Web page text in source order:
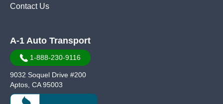
Contact Us
A-1 Auto Transport
1-888-230-9116
9032 Soquel Drive #200
Aptos, CA 95003